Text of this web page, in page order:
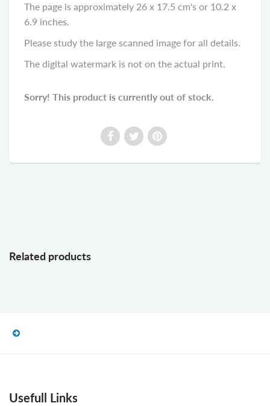
The page is approximately 26 x 17.5 cm's or 10.2 x
6.9 inches.
Please study the large scanned image for all details.
The digital watermark is not on the actual print.
Sorry! This product is currently out of stock.
Related products
Usefull Links